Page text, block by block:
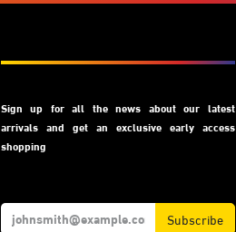
Sign up for all the news about our latest
arrivals and get an exclusive early access
shopping
Subscribe